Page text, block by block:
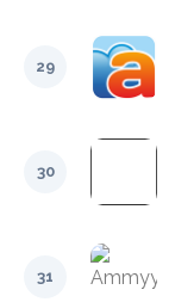
29
30
31